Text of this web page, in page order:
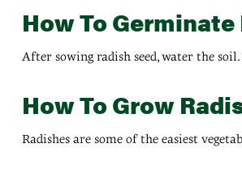
How To
After sowing radish seed, water the
How To Grow
Radishes are some of the easiest